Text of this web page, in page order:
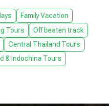
Family Vacation
Tours
Off beaten track
Central Thailand Tours
& Indochina Tours